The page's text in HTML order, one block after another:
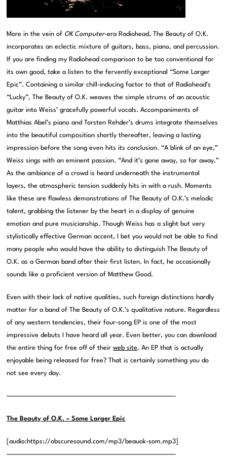
More in the vein of OK Computer-era Radiohead, The Beauty of O.K.
incorporates an eclectic mixture of guitars, bass, piano, and percussion.
If you are finding my Radiohead comparison to be too conventional for
its own good, take a listen to the fervently exceptional “Some Larger
Epic”. Containing a similar chill-inducing factor to that of Radiohead’s
“Lucky”, The Beauty of O.K. weaves the simple strums of an acoustic
guitar into Weiss’ gracefully powerful vocals. Accompaniments of
Matthias Abel’s piano and Torsten Rehder’s drums integrate themselves
into the beautiful composition shortly thereafter, leaving a lasting
impression before the song even hits its conclusion. “A blink of an eye,”
Weiss sings with an eminent passion. “And it’s gone away, so far away.”
As the ambiance of a crowd is heard underneath the instrumental
layers, the atmospheric tension suddenly hits in with a rush. Moments
like these are flawless demonstrations of The Beauty of O.K.’s melodic
talent, grabbing the listener by the heart in a display of genuine
emotion and pure musicianship. Though Weiss has a slight but very
stylistically effective German accent, I bet you would not be able to find
many people who would have the ability to distinguish The Beauty of
O.K. as a German band after their first listen. In fact, he occasionally
sounds like a proficient version of Matthew Good.
Even with their lack of native qualities, such foreign distinctions hardly
matter for a band of The Beauty of O.K.’s qualitative nature. Regardless
of any western tendencies, their four-song EP is one of the most
impressive debuts I have heard all year. Even better, you can download
the entire thing for free off of theirweb site. An EP that is actually
enjoyable being released for free? That is certainly something you do
not see every day.
——————————————————————————————-
The Beauty of O.K. – Some Larger Epic
[audio:https://obscuresound.com/mp3/beauok-som.mp3]
——————————————————————————————-